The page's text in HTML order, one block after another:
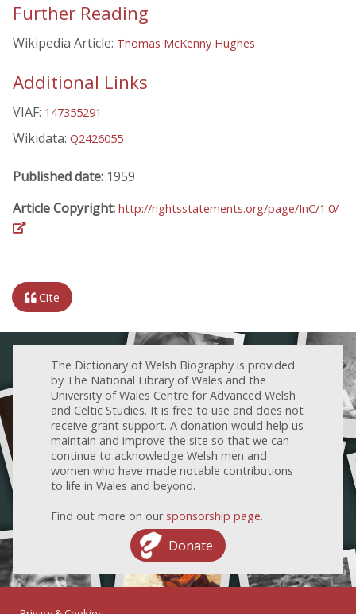
Further Reading
Wikipedia Article: Thomas McKenny Hughes
Additional Links
VIAF: 147355291
Wikidata: Q2426055
Published date: 1959
Article Copyright: http://rightsstatements.org/page/InC/1.0/
Cite
The Dictionary of Welsh Biography is provided
by The National Library of Wales and the
University of Wales Centre for Advanced Welsh
and Celtic Studies. It is free to use and does not
receive grant support. A donation would help us
maintain and improve the site so that we can
continue to acknowledge Welsh men and
women who have made notable contributions
to life in Wales and beyond.
Find out more on our sponsorship page.
Donate